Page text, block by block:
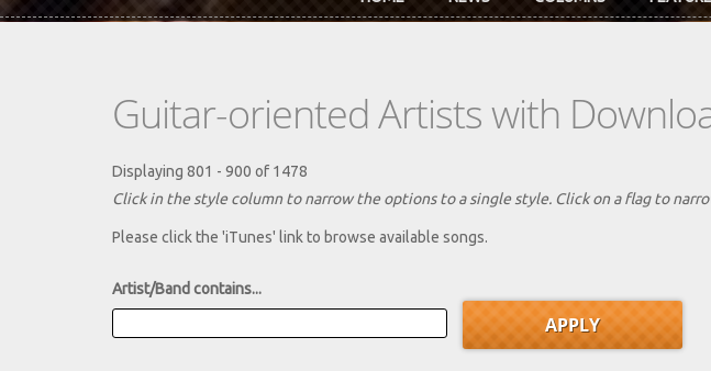
Guitar-oriented Artists with
Displaying 801 - 900 of 1478
Click in the style column to narrow the options to a single style. Click on a flag to
Please click the 'iTunes' link to browse available songs.
Artist/Band contains...